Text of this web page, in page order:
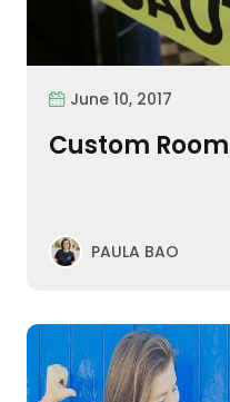
June 10, 2017
Custom
PAULA BAO